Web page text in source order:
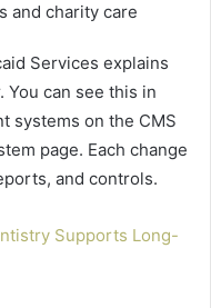
and charity care
Services explains
You can see this in
systems on the CMS
page. Each change
and controls.
Supports Long-